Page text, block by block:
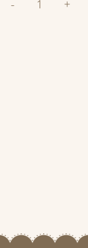
- +